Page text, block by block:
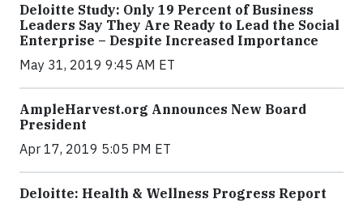
Deloitte Study: Only 19 Percent of Business
Leaders Say They Are Ready to Lead the Social
Enterprise – Despite Increased Importance
May 31, 2019 9:45 AM ET
AmpleHarvest.org Announces New Board
President
Apr 17, 2019 5:05 PM ET
Deloitte: Health & Wellness Progress Report